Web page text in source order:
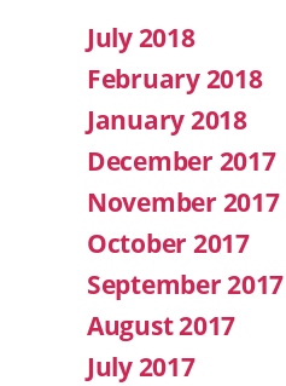
July 2018
February 2018
January 2018
December 2017
November 2017
October 2017
September 2017
August 2017
July 2017